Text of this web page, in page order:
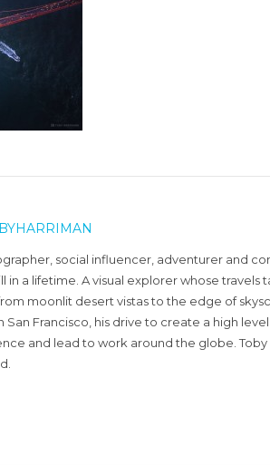
social influencer, adventurer and
in a lifetime. A visual explorer whose
moonlit desert vistas to the edge of
San Francisco, his drive to create a high
and lead to work around the globe.